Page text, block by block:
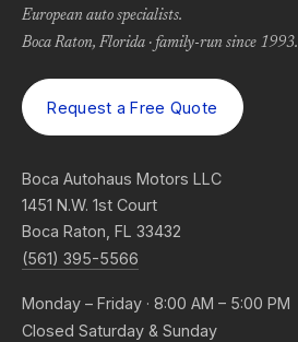
European auto specialists.
Boca Raton, Florida · family-run since 1993.
Request a Free Quote
Boca Autohaus Motors LLC
1451 N.W. 1st Court
Boca Raton, FL 33432
(561) 395-5566
Monday – Friday · 8:00 AM – 5:00 PM
Closed Saturday & Sunday